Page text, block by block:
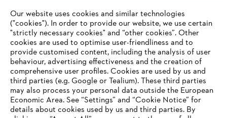
Company
STIHL FAQ
Our website uses cookies and similar technologies
("cookies"). In order to provide our website, we use certain
"strictly necessary cookies" and “other cookies”. Other
cookies are used to optimise user-friendliness and to
provide customised content, including the analysis of user
behaviour, advertising effectiveness and the creation of
comprehensive user profiles. Cookies are used by us and
third parties (e.g. Google or Tealium). These third parties
may also process your personal data outside the European
Economic Area. See “Settings” and “Cookie Notice” for
details about cookies used by us and third parties. By